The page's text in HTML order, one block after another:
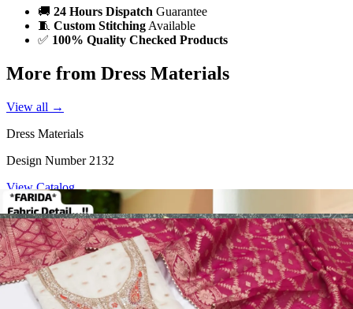
🚚 24 Hours Dispatch Guarantee
🧵 Custom Stitching Available
✅ 100% Quality Checked Products
More from Dress Materials
View all →
Dress Materials
Design Number 2132
View Catalog
Dress Materials
Design Number 2130
View Catalog
Dress Materials